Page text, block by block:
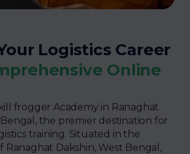
Logistics Career
Online
frogger Academy in Ranaghat
Bengal, the premier destination for
training. Situated in the
Ranaghat Dakshin, West Bengal,